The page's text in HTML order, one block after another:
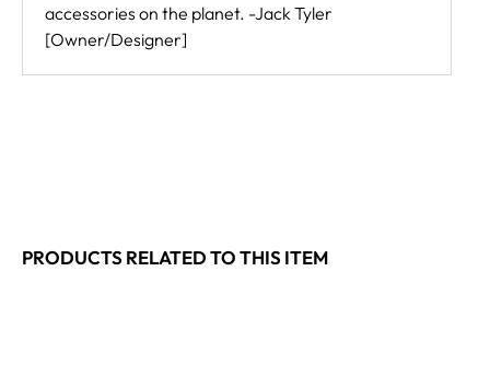
accessories on the planet. -Jack Tyler
[Owner/Designer]
PRODUCTS RELATED TO THIS ITEM